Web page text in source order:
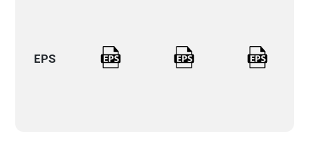
EPS